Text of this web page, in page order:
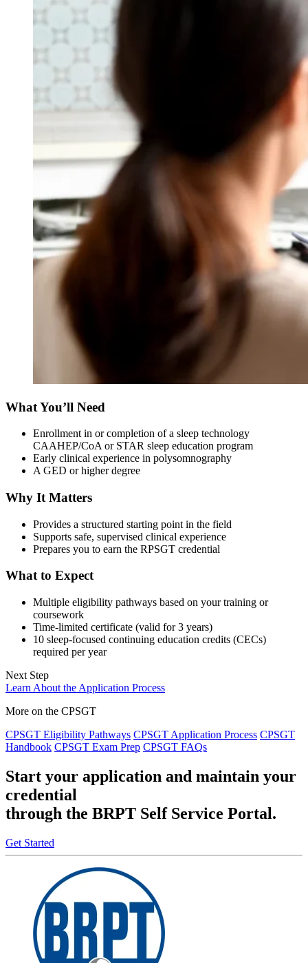
What You’ll Need
Enrollment in or completion of a sleep technology
CAAHEP/CoA or STAR sleep education program
Early clinical experience in polysomnography
A GED or higher degree
Why It Matters
Provides a structured starting point in the field
Supports safe, supervised clinical experience
Prepares you to earn the RPSGT credential
What to Expect
Multiple eligibility pathways based on your training or
coursework
Time-limited certificate (valid for 3 years)
10 sleep-focused continuing education credits (CECs)
required per year
Next Step
Learn About the Application Process
More on the CPSGT
CPSGT Eligibility Pathways CPSGT Application Process CPSGT
Handbook CPSGT Exam Prep CPSGT FAQs
Start your application and maintain your
credential
through the BRPT Self Service Portal.
Get Started